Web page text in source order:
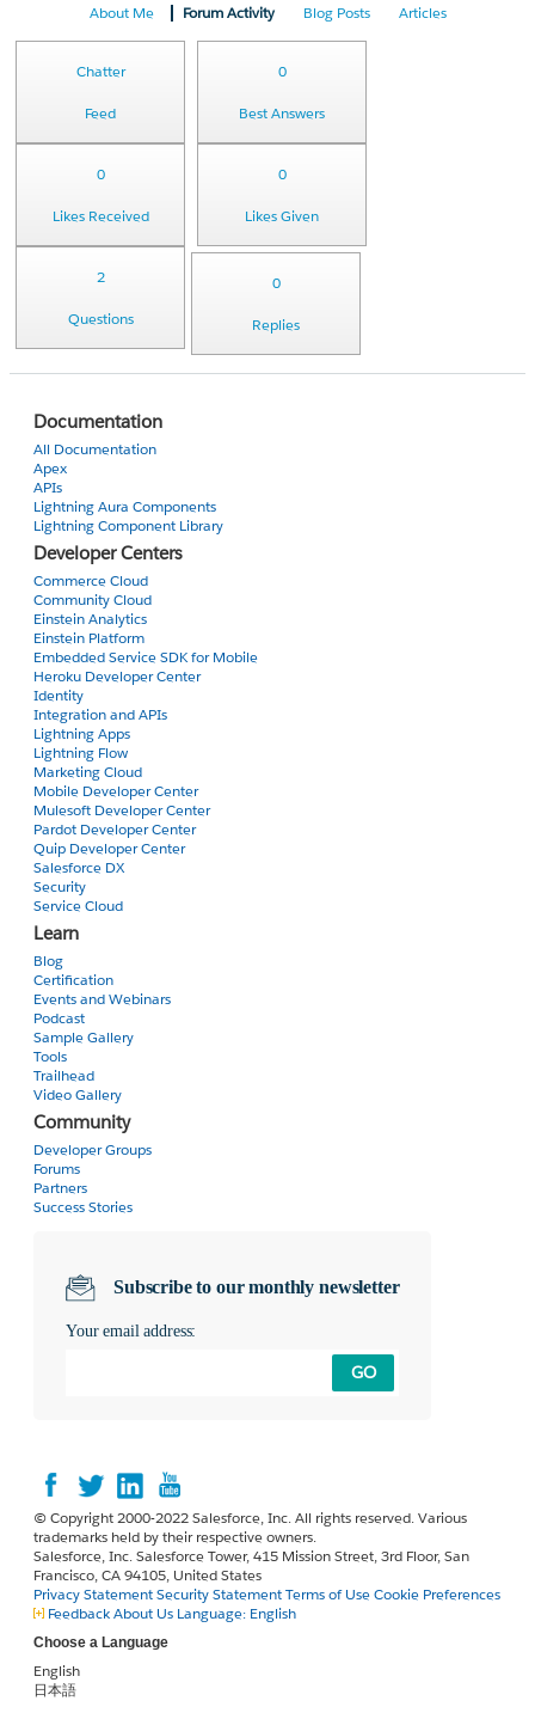
About Me Forum Activity Blog Posts Articles
Chatter
Feed
0
Best Answers
0
Likes Received
0
Likes Given
2
Questions
0
Replies
Documentation
All Documentation
Apex
APIs
Lightning Aura Components
Lightning Component Library
Developer Centers
Commerce Cloud
Community Cloud
Einstein Analytics
Einstein Platform
Embedded Service SDK for Mobile
Heroku Developer Center
Identity
Integration and APIs
Lightning Apps
Lightning Flow
Marketing Cloud
Mobile Developer Center
Mulesoft Developer Center
Pardot Developer Center
Quip Developer Center
Salesforce DX
Security
Service Cloud
Learn
Blog
Certification
Events and Webinars
Podcast
Sample Gallery
Tools
Trailhead
Video Gallery
Community
Developer Groups
Forums
Partners
Success Stories
Subscribe to our monthly newsletter
Your email address:
GO
© Copyright 2000-2022 Salesforce, Inc. All rights reserved. Various
trademarks held by their respective owners.
Salesforce, Inc. Salesforce Tower, 415 Mission Street, 3rd Floor, San
Francisco, CA 94105, United States
Privacy StatementSecurity StatementTerms of UseCookie Preferences
FeedbackAbout Us Language: English
Choose a Language
English
日本語